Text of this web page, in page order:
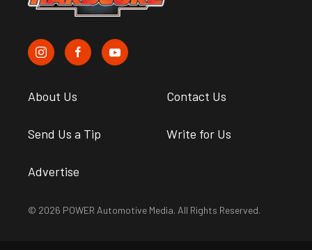
About Us Contact Us
Send Us a Tip Write for Us
Advertise
© 2026 POWER Automotive Media. All Rights Reserved.